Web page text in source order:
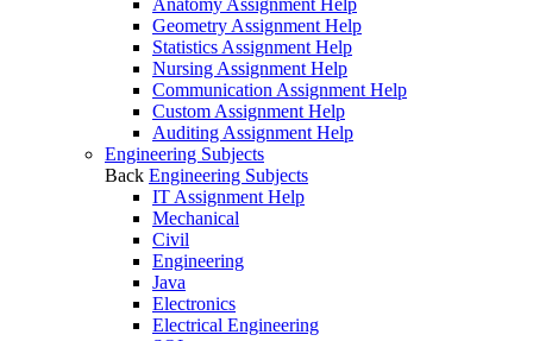
Anatomy Assignment Help
Geometry Assignment Help
Statistics Assignment Help
Nursing Assignment Help
Communication Assignment Help
Custom Assignment Help
Auditing Assignment Help
Engineering Subjects
Back Engineering Subjects
IT Assignment Help
Mechanical
Civil
Engineering
Java
Electronics
Electrical Engineering